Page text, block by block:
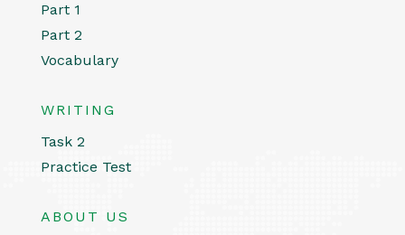
Part 1
Part 2
Vocabulary
WRITING
Task 2
Practice Test
ABOUT US